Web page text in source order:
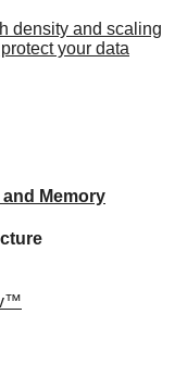
density and scaling
your data
and Memory